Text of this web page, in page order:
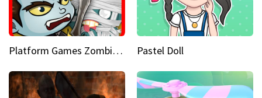
Platform Games Zombies vs Dracula Hunting Edition Pastel Doll